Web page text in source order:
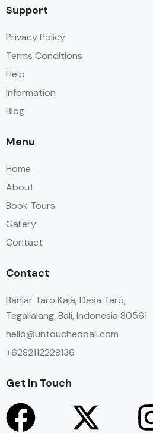
Support
Privacy Policy
Terms Conditions
Help
Information
Blog
Menu
Home
About
Book Tours
Gallery
Contact
Contact
Banjar Taro Kaja, Desa Taro,
Tegallalang, Bali, Indonesia 80561
hello@untouchedbali.com
+6282112228136
Get In Touch